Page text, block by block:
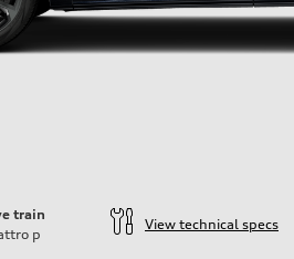
train
p
View technical specs